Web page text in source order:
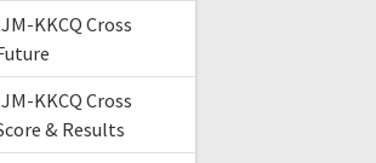
KKCQ Cross
KKCQ Cross
& Results